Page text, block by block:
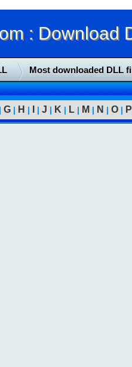
: Download
Most downloaded DLL
| G | H | | J | K | L | M | N | O | P